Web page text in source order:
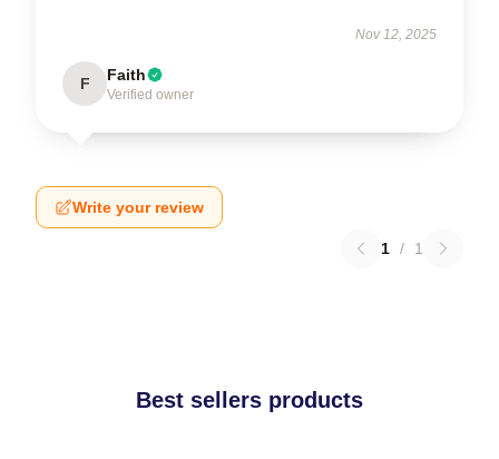
Nov 12, 2025
F Faith
Verified owner
Write your review
1 / 1
Best sellers products